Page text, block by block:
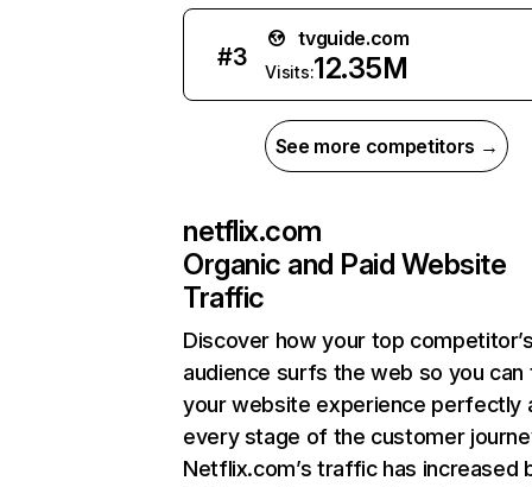
#3
tvguide.com
Visits:12.35M
See more competitors →
netflix.com
Organic and Paid Website
Traffic
Discover how your top
audience surfs the web so you can
your website experience perfectly
every stage of the customer
Netflix.com’s traffic has increased